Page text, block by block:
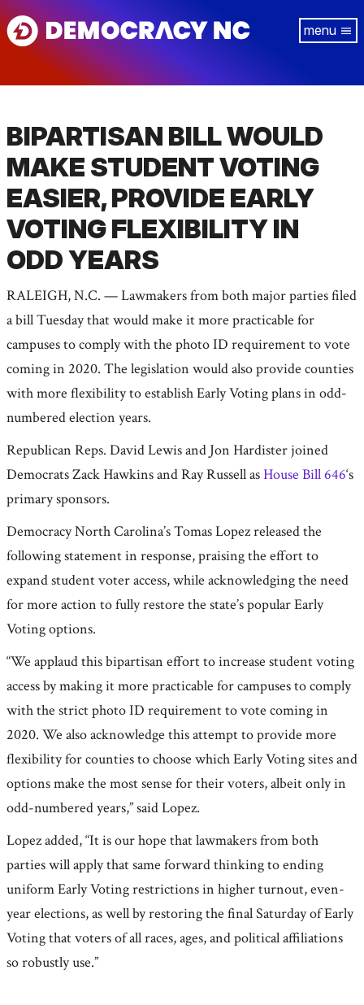
Skip
to
BIPARTISAN BILL WOULD
MAKE STUDENT VOTING
EASIER, PROVIDE EARLY
VOTING FLEXIBILITY IN
ODD YEARS
RALEIGH, N.C. — Lawmakers from both major parties filed
a bill Tuesday that would make it more practicable for
campuses to comply with the photo ID requirement to vote
coming in 2020. The legislation would also provide counties
with more flexibility to establish Early Voting plans in odd-
numbered election years.
Republican Reps. David Lewis and Jon Hardister joined
Democrats Zack Hawkins and Ray Russell asHouse Bill 646‘s
primary sponsors.
Democracy North Carolina’s Tomas Lopez released the
following statement in response, praising the effort to
expand student voter access, while acknowledging the need
for more action to fully restore the state’s popular Early
Voting options.
“We applaud this bipartisan effort to increase student voting
access by making it more practicable for campuses to comply
with the strict photo ID requirement to vote coming in
2020. We also acknowledge this attempt to provide more
flexibility for counties to choose which Early Voting sites and
options make the most sense for their voters, albeit only in
odd-numbered years,” said Lopez.
Lopez added, “It is our hope that lawmakers from both
parties will apply that same forward thinking to ending
uniform Early Voting restrictions in higher turnout, even-
year elections, as well by restoring the final Saturday of Early
Voting that voters of all races, ages, and political affiliations
so robustly use.”